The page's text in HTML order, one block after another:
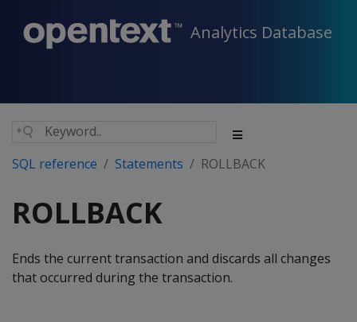
Analytics Database
SQL reference Statements ROLLBACK
ROLLBACK
Ends the current transaction and discards all changes
that occurred during the transaction.